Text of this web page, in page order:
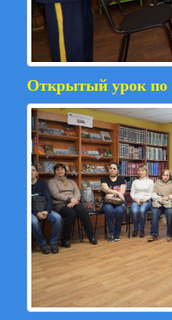
Открытый урок по